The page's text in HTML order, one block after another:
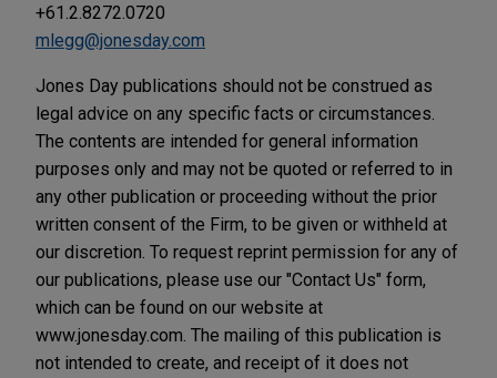
+61.2.8272.0720
mlegg@jonesday.com
Jones Day publications should not be construed as
legal advice on any specific facts or circumstances.
The contents are intended for general information
purposes only and may not be quoted or referred to in
any other publication or proceeding without the prior
written consent of the Firm, to be given or withheld at
our discretion. To request reprint permission for any of
our publications, please use our "Contact Us" form,
which can be found on our website at
www.jonesday.com. The mailing of this publication is
not intended to create, and receipt of it does not